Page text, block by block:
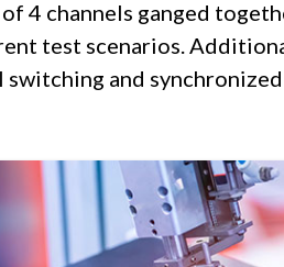
4 channels ganged
test scenarios.
and